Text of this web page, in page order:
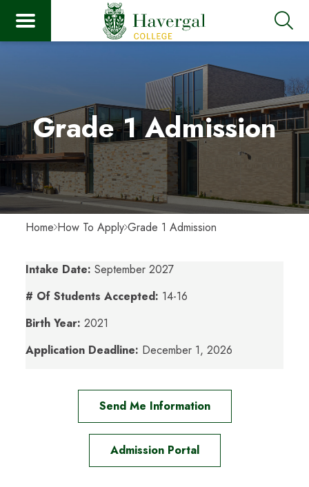
Grade 1 Admission
Home How To Apply Grade 1 Admission
Intake Date: September 2027
# Of Students Accepted: 14-16
Birth Year: 2021
Application Deadline: December 1, 2026
Send Me Information
Admission Portal